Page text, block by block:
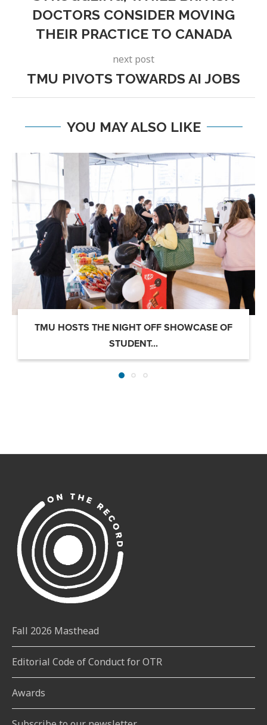
DOCTORS CONSIDER MOVING
THEIR PRACTICE TO CANADA
next post
TMU PIVOTS TOWARDS AI JOBS
YOU MAY ALSO LIKE
TMU HOSTS THE NIGHT OFF SHOWCASE OF
STUDENT...
Fall 2026 Masthead
Editorial Code of Conduct for OTR
Awards